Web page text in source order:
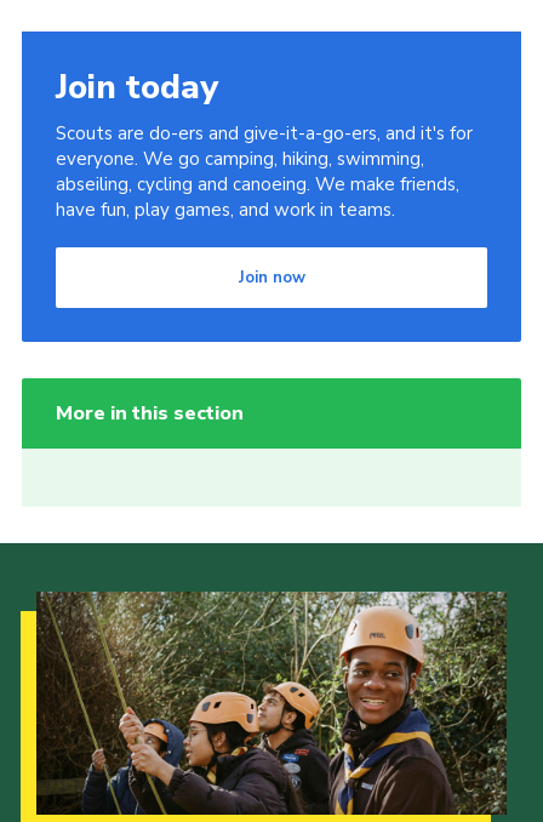
Join today
Scouts are do-ers and give-it-a-go-ers, and it's for
everyone. We go camping, hiking, swimming,
abseiling, cycling and canoeing. We make friends,
have fun, play games, and work in teams.
Join now
More in this section